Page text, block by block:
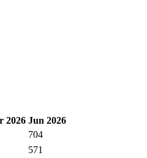
2026 Jun 2026
704
571